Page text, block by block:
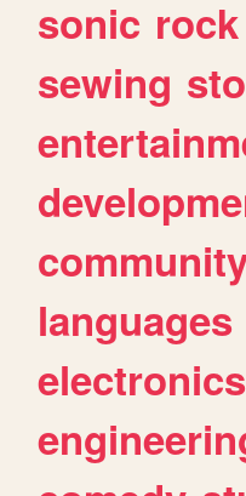
sonic rock
sewing
languages
electronics